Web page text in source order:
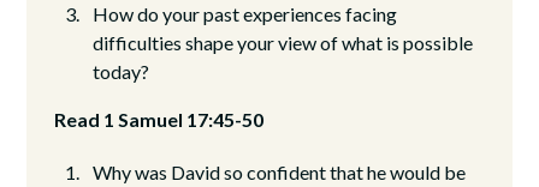
How do your past experiences facing
difficulties shape your view of what is possible
today?
Read 1 Samuel 17:45-50
Why was David so confident that he would be